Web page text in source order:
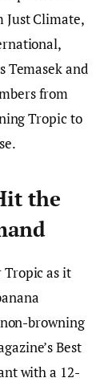
Just Climate,
Temasek and
from
Tropic to
the
Tropic as it
browning
Best
with a 12-